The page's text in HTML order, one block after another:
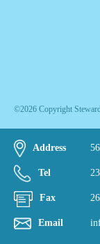
©2026 Copyright
Address
Tel
Fax
Email